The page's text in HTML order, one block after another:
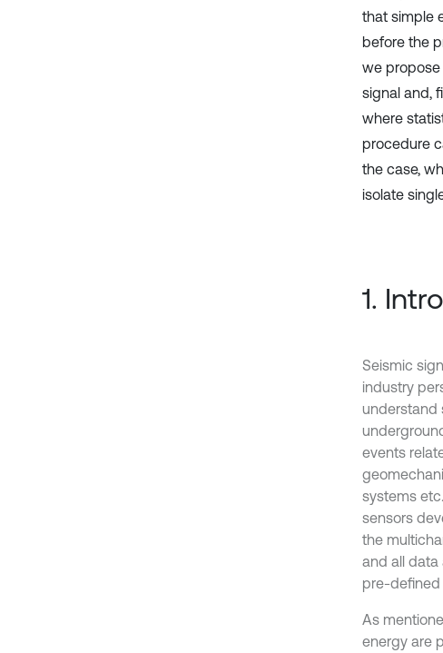
that simple
before the
we
signal and,
where
procedure
the case,
isolate
1.
Seismic
industry
understand
events
systems
sensors
the
and all data
pre-defined
As
energy are